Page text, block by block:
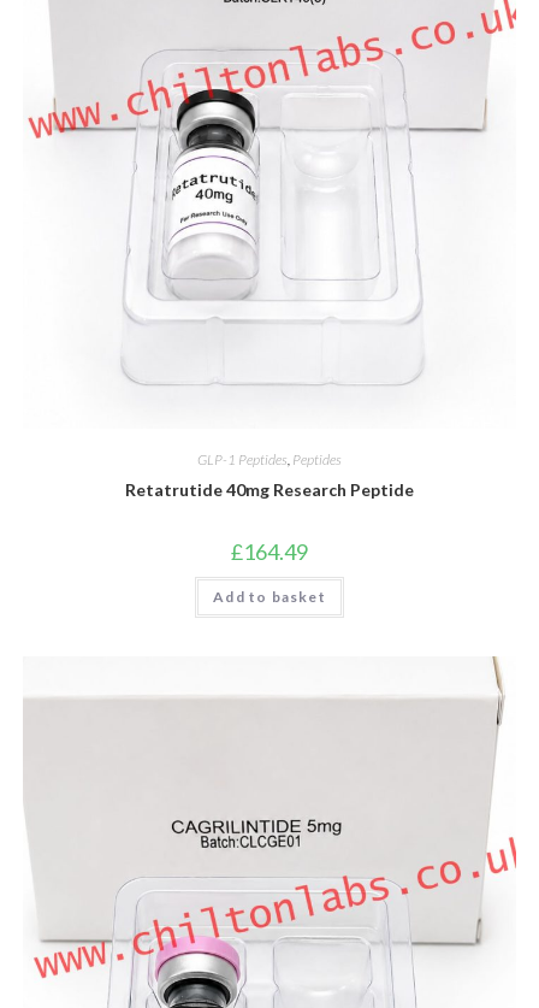
GLP-1 Peptides Peptides
Retatrutide 40mg Research Peptide
£164.49
Add to basket